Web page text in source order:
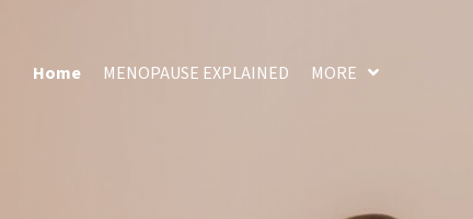
Home MENOPAUSE EXPLAINED MORE